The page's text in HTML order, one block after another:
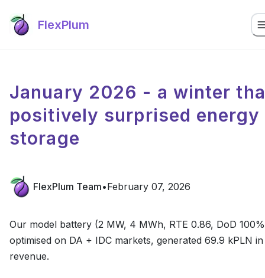
FlexPlum
January 2026 - a winter
positively surprised energy
storage
FlexPlum Team•February 07, 2026
Our model battery (2 MW, 4 MWh, RTE 0.86, DoD
optimised on DA + IDC markets, generated 69.9 kPLN in
revenue.